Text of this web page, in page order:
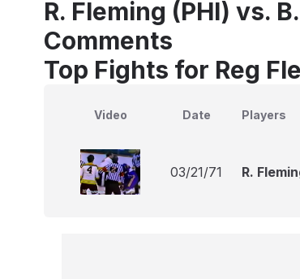
R. Fleming (PHI) vs.
Comments
Top Fights for Reg
Video Date Players
03/21/71 R.